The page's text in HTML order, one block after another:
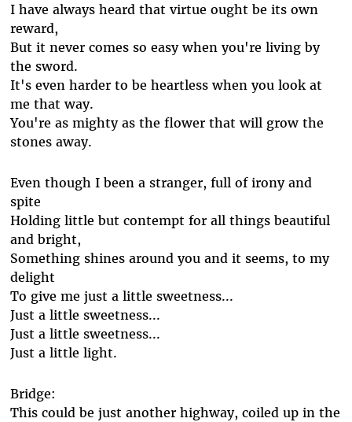
I have always heard that virtue ought be its own
reward,
But it never comes so easy when you're living by
the sword.
It's even harder to be heartless when you look at
me that way.
You're as mighty as the flower that will grow the
stones away.
Even though I been a stranger, full of irony and
spite
Holding little but contempt for all things beautiful
and bright,
Something shines around you and it seems, to my
delight
To give me just a little sweetness...
Just a little sweetness...
Just a little sweetness...
Just a little light.
Bridge:
This could be just another highway, coiled up in the